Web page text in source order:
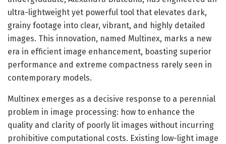
ultra-lightweight yet powerful tool that elevates dark,
grainy footage into clear, vibrant, and highly detailed
images. This innovation, named Multinex, marks a new
era in efficient image enhancement, boasting superior
performance and extreme compactness rarely seen in
contemporary models.
Multinex emerges as a decisive response to a perennial
problem in image processing: how to enhance the
quality and clarity of poorly lit images without incurring
prohibitive computational costs. Existing low-light image